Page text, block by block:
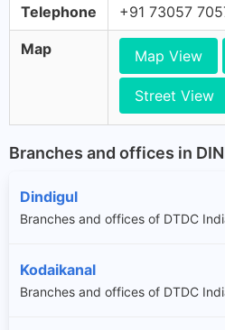
Telephone +91 73057
Map Map View
Street View
Branches and offices in
Dindigul
Branches and offices of DTDC
Kodaikanal
Branches and offices of DTDC